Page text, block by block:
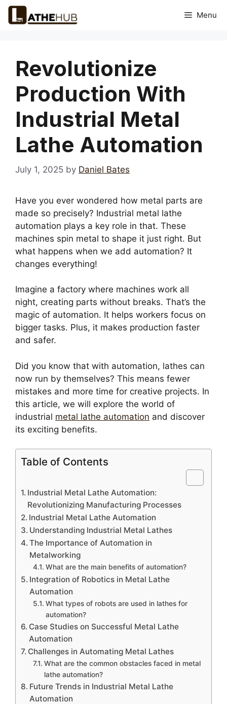
Skip
Menu
Revolutionize
Production With
Industrial Metal
Lathe Automation
July 1, 2025 by Daniel Bates
Have you ever wondered how metal parts are
made so precisely? Industrial metal lathe
automation plays a key role in that. These
machines spin metal to shape it just right. But
what happens when we add automation? It
changes everything!
Imagine a factory where machines work all
night, creating parts without breaks. That’s the
magic of automation. It helps workers focus on
bigger tasks. Plus, it makes production faster
and safer.
Did you know that with automation, lathes can
now run by themselves? This means fewer
mistakes and more time for creative projects. In
this article, we will explore the world of
industrial metal lathe automation and discover
its exciting benefits.
Table of Contents
Industrial Metal Lathe Automation:
Revolutionizing Manufacturing Processes
Industrial Metal Lathe Automation
Understanding Industrial Metal Lathes
The Importance of Automation in
Metalworking
What are the main benefits of automation?
Integration of Robotics in Metal Lathe
Automation
What types of robots are used in lathes for
automation?
Case Studies on Successful Metal Lathe
Automation
Challenges in Automating Metal Lathes
What are the common obstacles faced in metal
lathe automation?
Future Trends in Industrial Metal Lathe
Automation